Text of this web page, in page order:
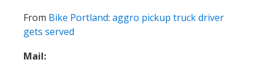
From Bike Portland: aggro pickup truck driver
gets served
Mail: